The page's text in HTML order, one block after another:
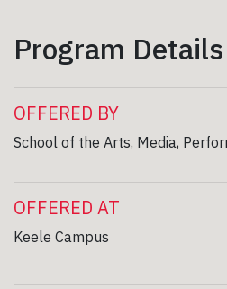
Program Details
OFFERED BY
School of the Arts, Media,
OFFERED AT
Keele Campus